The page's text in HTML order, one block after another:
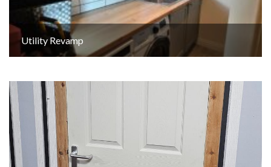
Utility Revamp